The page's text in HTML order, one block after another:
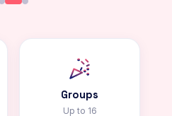
Groups
Up to 16